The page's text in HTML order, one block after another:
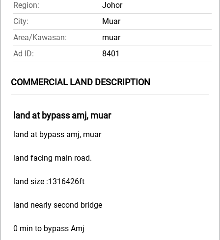
Region:
Johor
City:
Muar
Area/Kawasan:
muar
Ad ID:
8401
COMMERCIAL LAND DESCRIPTION
land at bypass amj, muar
land at bypass amj, muar
land facing main road.
land size :1316426ft
land nearly second bridge
0 min to bypass Amj